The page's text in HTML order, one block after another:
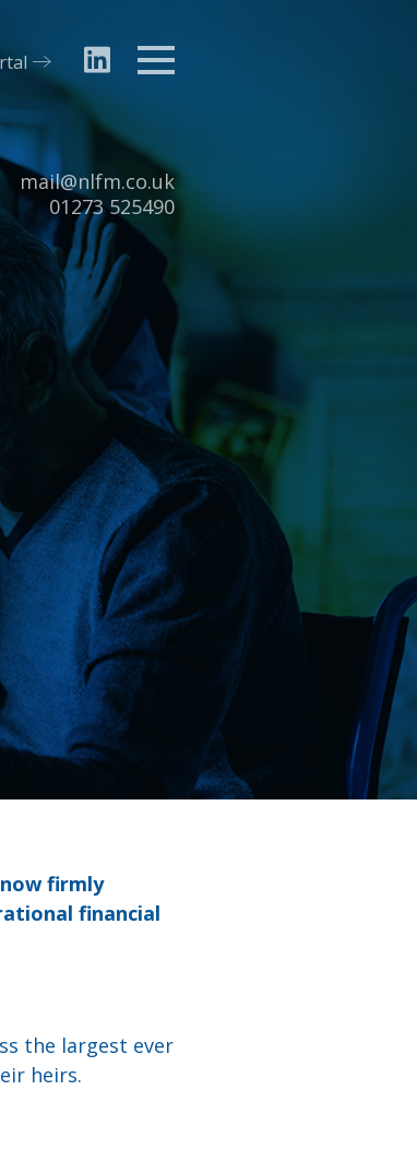
Tel:
01273 525490
Email:
mail@nlfm.co.uk
firmly
financial
the largest ever
heirs.